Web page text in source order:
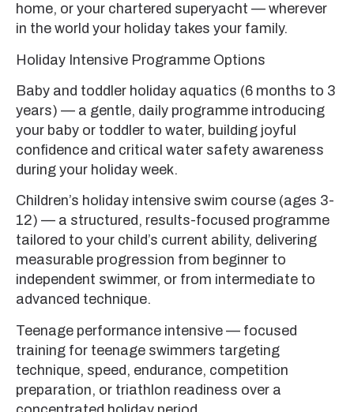
home, or your chartered superyacht — wherever
in the world your holiday takes your family.
Holiday Intensive Programme Options
Baby and toddler holiday aquatics (6 months to 3
years) — a gentle, daily programme introducing
your baby or toddler to water, building joyful
confidence and critical water safety awareness
during your holiday week.
Children’s holiday intensive swim course (ages 3-
12) — a structured, results-focused programme
tailored to your child’s current ability, delivering
measurable progression from beginner to
independent swimmer, or from intermediate to
advanced technique.
Teenage performance intensive — focused
training for teenage swimmers targeting
technique, speed, endurance, competition
preparation, or triathlon readiness over a